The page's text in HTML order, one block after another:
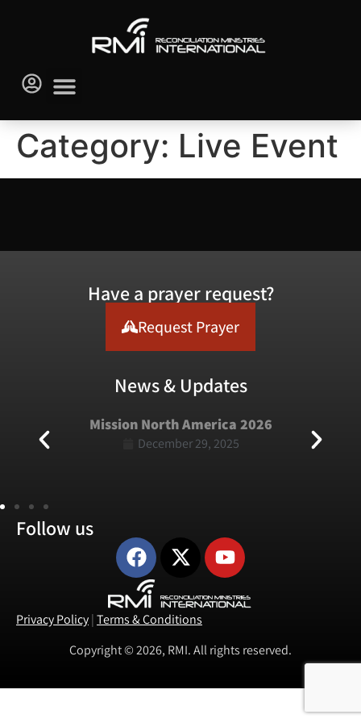
Category: Live Event
Privacy Policy|Terms & Conditions
Copyright © 2026, RMI. All rights reserved.
Have a prayer request?
Request Prayer
News & Updates
Mission North America 2026
December 29, 2025
Follow us